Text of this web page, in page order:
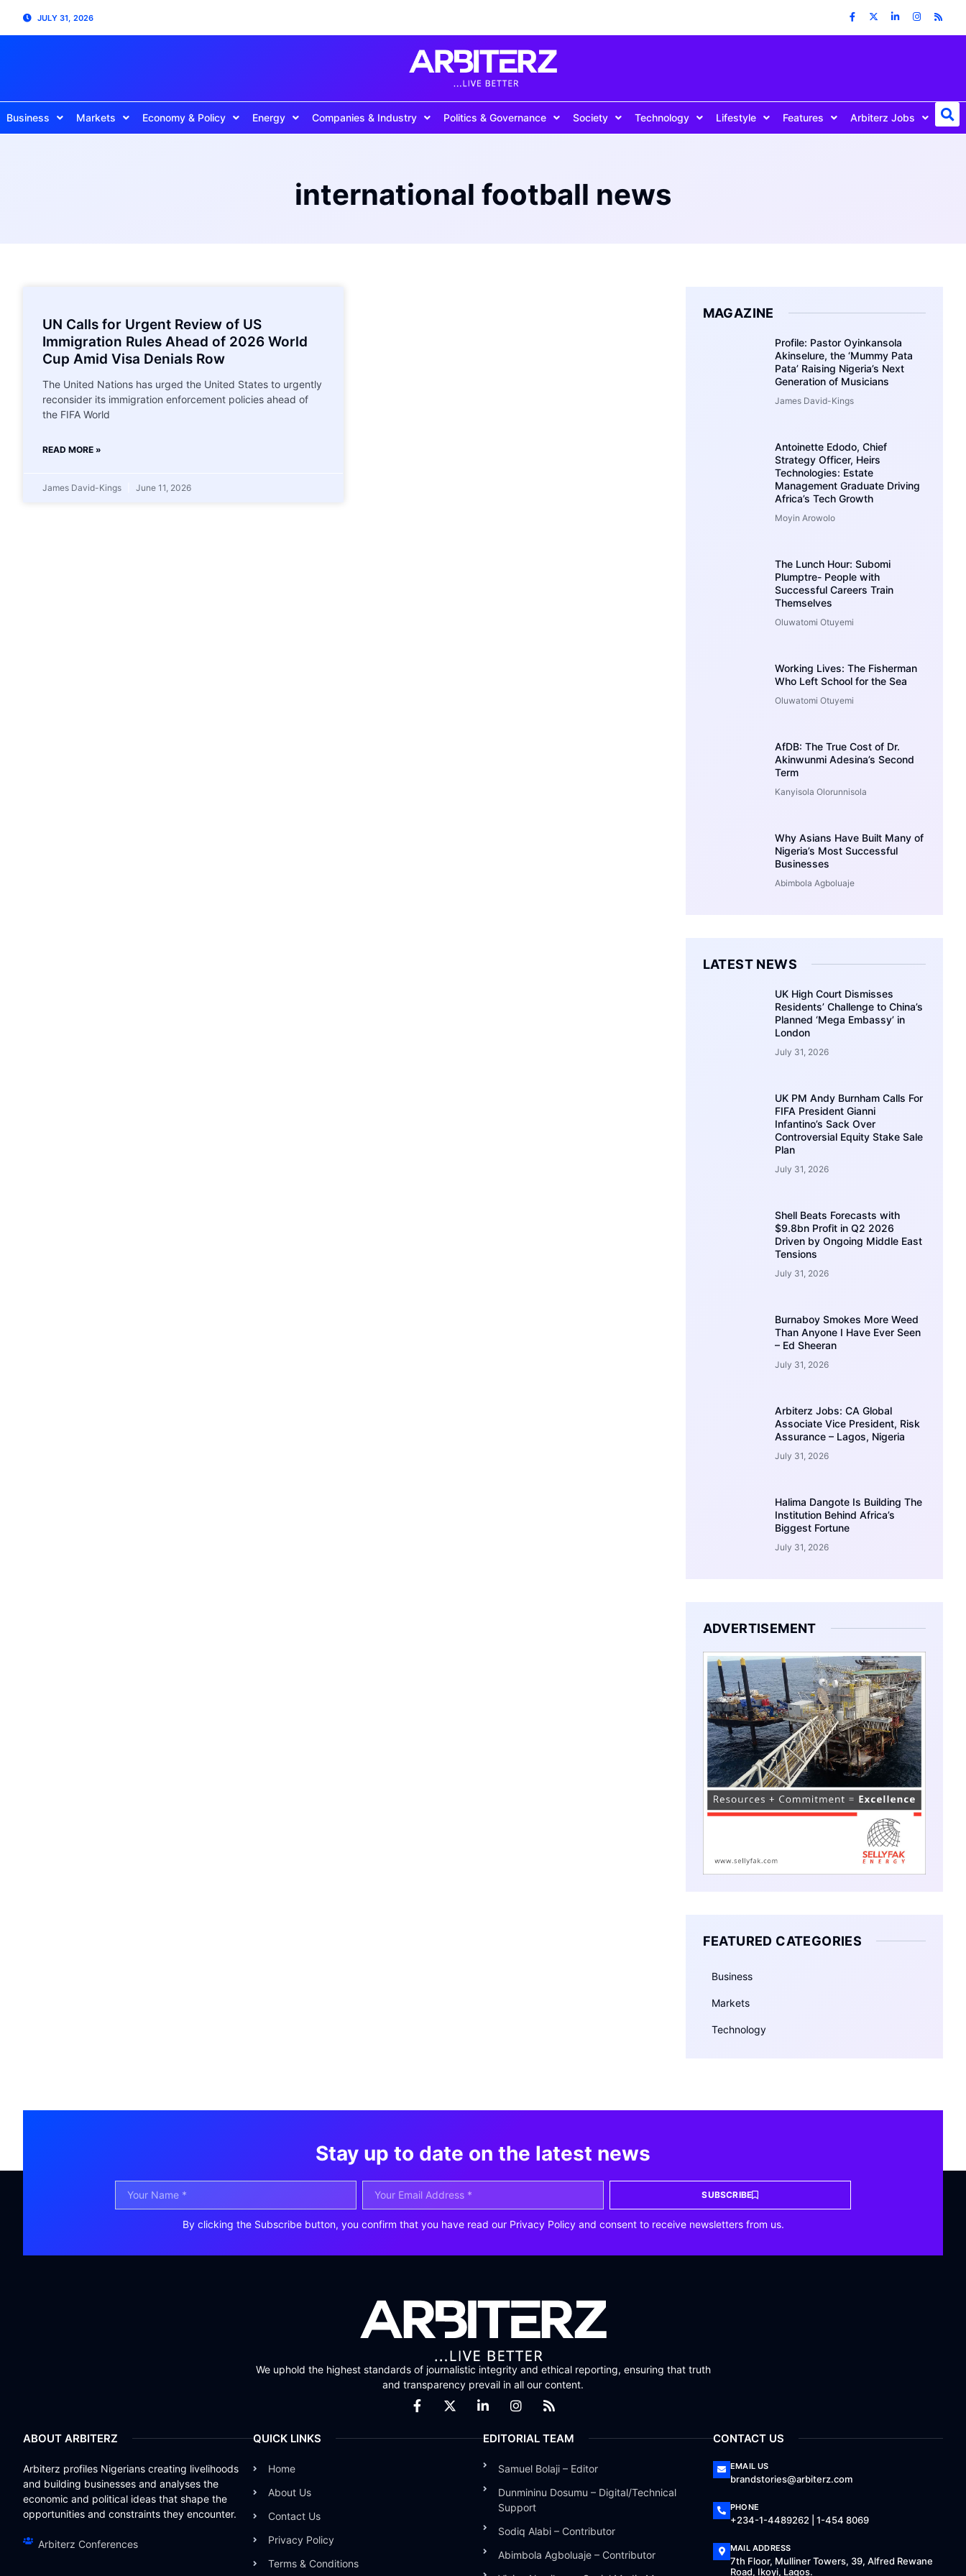
JULY 31, 2026
Business Markets Economy & Policy Energy Companies & Industry Politics & Governance Society Technology Lifestyle Features Arbiterz Jobs
international football news
UN Calls for Urgent Review of US
Immigration Rules Ahead of 2026 World
Cup Amid Visa Denials Row
The United Nations has urged the United States to urgently
reconsider its immigration enforcement policies ahead of
the FIFA World
READ MORE »
James David-Kings June 11, 2026
MAGAZINE
Profile: Pastor Oyinkansola
Akinselure, the ‘Mummy Pata
Pata’ Raising Nigeria’s Next
Generation of Musicians
James David-Kings
Antoinette Edodo, Chief
Strategy Officer, Heirs
Technologies: Estate
Management Graduate Driving
Africa’s Tech Growth
Moyin Arowolo
The Lunch Hour: Subomi
Plumptre- People with
Successful Careers Train
Themselves
Oluwatomi Otuyemi
Working Lives: The Fisherman
Who Left School for the Sea
Oluwatomi Otuyemi
AfDB: The True Cost of Dr.
Akinwunmi Adesina’s Second
Term
Kanyisola Olorunnisola
Why Asians Have Built Many of
Nigeria’s Most Successful
Businesses
Abimbola Agboluaje
LATEST NEWS
UK High Court Dismisses
Residents’ Challenge to China’s
Planned ‘Mega Embassy’ in
London
July 31, 2026
UK PM Andy Burnham Calls For
FIFA President Gianni
Infantino’s Sack Over
Controversial Equity Stake Sale
Plan
July 31, 2026
Shell Beats Forecasts with
$9.8bn Profit in Q2 2026
Driven by Ongoing Middle East
Tensions
July 31, 2026
Burnaboy Smokes More Weed
Than Anyone I Have Ever Seen
– Ed Sheeran
July 31, 2026
Arbiterz Jobs: CA Global
Associate Vice President, Risk
Assurance – Lagos, Nigeria
July 31, 2026
Halima Dangote Is Building The
Institution Behind Africa’s
Biggest Fortune
July 31, 2026
ADVERTISEMENT
FEATURED CATEGORIES
Business
Markets
Technology
Stay up to date on the latest news
SUBSCRIBE
By clicking the Subscribe button, you confirm that you have read our Privacy Policy and consent to receive newsletters from us.
We uphold the highest standards of journalistic integrity and ethical reporting, ensuring that truth
and transparency prevail in all our content.
ABOUT ARBITERZ
Arbiterz profiles Nigerians creating livelihoods
and building businesses and analyses the
economic and political ideas that shape the
opportunities and constraints they encounter.
Arbiterz Conferences
QUICK LINKS
Home
About Us
Contact Us
Privacy Policy
Terms & Conditions
EDITORIAL TEAM
Samuel Bolaji – Editor
Dunmininu Dosumu – Digital/Technical
Support
Sodiq Alabi – Contributor
Abimbola Agboluaje – Contributor
CONTACT US
EMAIL US
brandstories@arbiterz.com
PHONE
+234-1-4489262 | 1-454 8069
MAIL ADDRESS
7th Floor, Mulliner Towers, 39, Alfred Rewane
Road, Ikoyi, Lagos.